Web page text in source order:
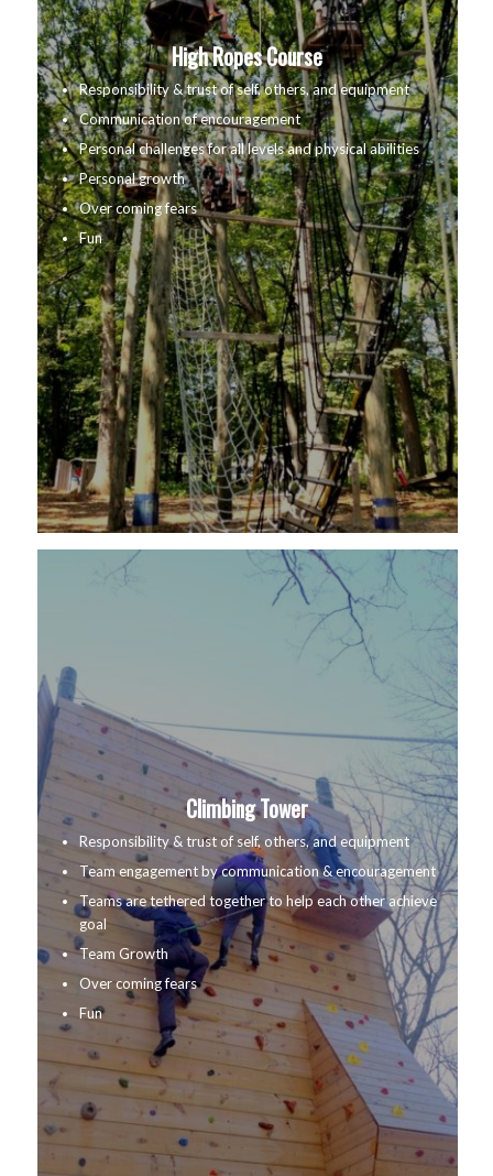
High Ropes Course
Responsibility & trust of self, others, and equipment
Communication of encouragement
Personal challenges for all levels and physical abilities
Personal growth
Over coming fears
Fun
Climbing Tower
Responsibility & trust of self, others, and equipment
Team engagement by communication & encouragement
Teams are tethered together to help each other achieve
goal
Team Growth
Over coming fears
Fun